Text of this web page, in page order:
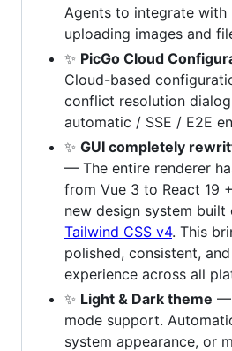
Agents to integrate with
uploading images and
✨ PicGo Cloud
Cloud-based
conflict resolution
automatic / SSE / E2E
✨ GUI completely
— The entire renderer
from Vue 3 to React 19
new design system built
Tailwind CSS v4. This
polished, consistent,
experience across all
✨ Light & Dark theme —
mode support.
system appearance, or